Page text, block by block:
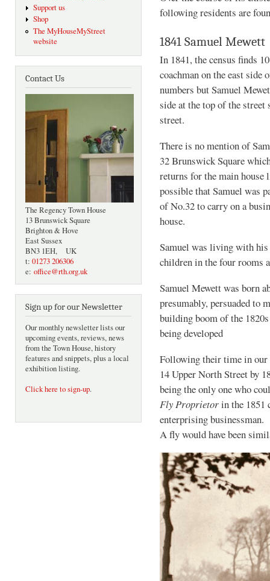
Support us
Shop
The MyHouseMyStreet
website
Contact Us
The Regency Town House
13 Brunswick Square
Brighton & Hove
East Sussex
BN3 1EH, UK
t: 01273 206306
e: office@rth.org.uk
Sign up for our Newsletter
Our monthly newsletter lists our
upcoming events, reviews, news
from the Town House, history
features and snippets, plus a local
exhibition listing.
Click here to sign-up.
following residents are
1841 Samuel Mewett
In 1841, the census finds
coachman on the east
numbers but Samuel
side at the top of the
street.
There is no mention of
32 Brunswick Square
returns for the main house
possible that Samuel was
of No.32 to carry on a
house.
Samuel was living with
children in the four rooms
Samuel Mewett was born
presumably, persuaded to
building boom of the
being developed
Following their time in our
14 Upper North Street by
being the only one who
Fly Proprietorin the 1851
enterprising
A fly would have been